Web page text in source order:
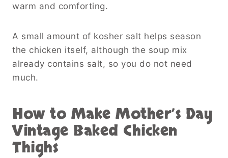
warm and comforting.
A small amount of kosher salt helps season
the chicken itself, although the soup mix
already contains salt, so you do not need
much.
How to Make Mother’s Day
Vintage Baked Chicken
Thighs